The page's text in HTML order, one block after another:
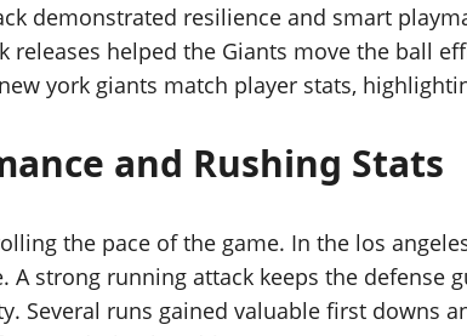
demonstrated resilience and smart
releases helped the Giants move the ball
york giants match player stats,
and Rushing Stats
the pace of the game. In the los
strong running attack keeps the defense
Several runs gained valuable first downs